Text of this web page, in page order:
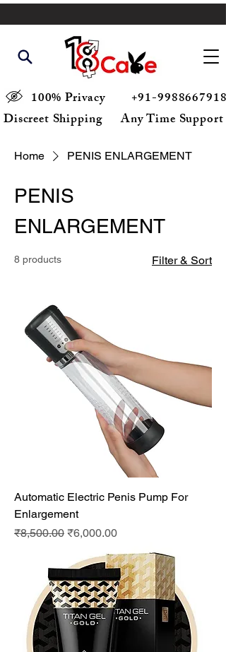
100% Privacy
Discreet Shipping
+91-9988667918
Any Time Support
Home PENIS ENLARGEMENT
PENIS
ENLARGEMENT
8 products Filter & Sort
Automatic Electric Penis Pump For
Enlargement
Regular Price
₹8,500.00 Sale Price
₹6,000.00